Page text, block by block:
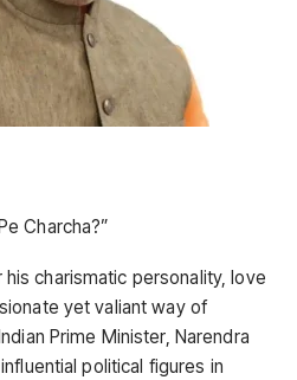
Charcha?”
charismatic personality, love
yet valiant way of
Prime Minister, Narendra
political figures in